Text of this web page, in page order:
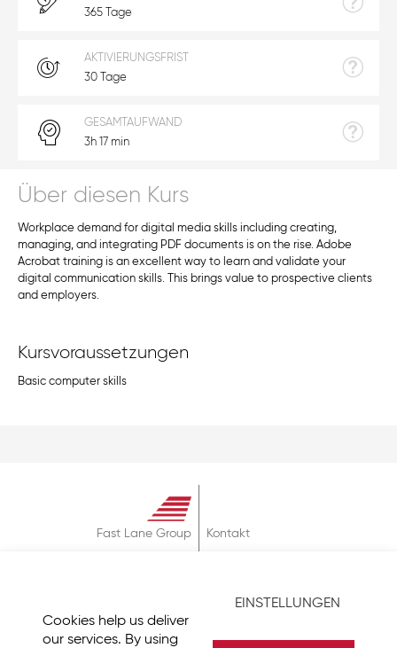
Cookies help us deliver
our services. By using
EINSTELLUNGEN
Über diesen Kurs
Workplace demand for digital media skills including creating,
managing, and integrating PDF documents is on the rise. Adobe
Acrobat training is an excellent way to learn and validate your
digital communication skills. This brings value to prospective clients
and employers.
Kursvoraussetzungen
Basic computer skills
365 Tage
AKTIVIERUNGSFRIST
30 Tage
GESAMTAUFWAND
3h 17 min
Fast Lane Group
Kontakt
Datenschutz